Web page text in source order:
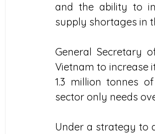
and the ability to
supply shortages in
General Secretary
Vietnam to increase
1.3 million tonnes
sector only needs
Under a strategy to